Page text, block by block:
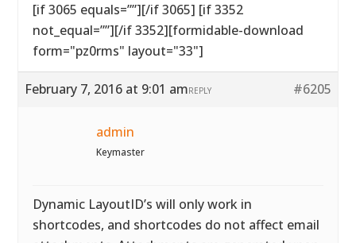
[if 3065 equals=””][/if 3065] [if 3352
not_equal=””][/if 3352][formidable-download
form="pz0rms" layout="33"]
February 7, 2016 at 9:01 am #6205
REPLY
admin
Keymaster
Dynamic LayoutID’s will only work in
shortcodes, and shortcodes do not affect email